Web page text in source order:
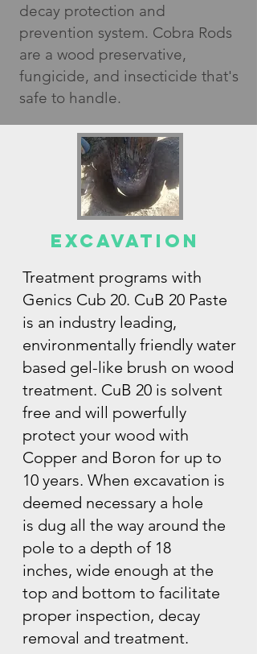
decay protection and
prevention system. Cobra Rods
are a wood preservative,
fungicide, and insecticide that's
safe to handle.
EXCAVation
Treatment programs with
Genics Cub 20. CuB 20 Paste
is an industry leading,
environmentally friendly water
based gel-like brush on wood
treatment. CuB 20 is solvent
free and will powerfully
protect your wood with
Copper and Boron for up to
10 years. When excavation is
deemed necessary a hole
is dug all the way around the
pole to a depth of 18
inches, wide enough at the
top and bottom to facilitate
proper inspection, decay
removal and treatment.